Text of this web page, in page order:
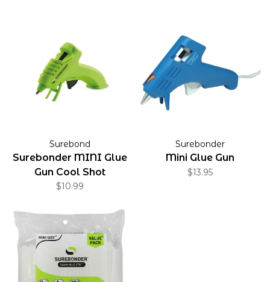
Surebond
Surebonder MINI Glue
Gun Cool Shot
$10.99
Surebonder
Mini Glue Gun
$13.95